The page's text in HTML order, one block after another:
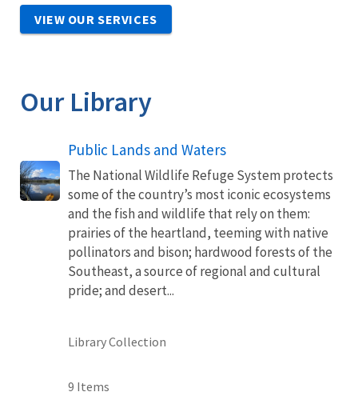
VIEW OUR SERVICES
Our Library
Public Lands and Waters
The National Wildlife Refuge System protects
some of the country’s most iconic ecosystems
and the fish and wildlife that rely on them:
prairies of the heartland, teeming with native
pollinators and bison; hardwood forests of the
Southeast, a source of regional and cultural
pride; and desert...
Library Collection
9 Items